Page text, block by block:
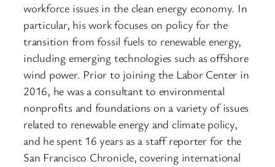
workforce issues in the clean energy economy. In
particular, his work focuses on policy for the
transition from fossil fuels to renewable energy,
including emerging technologies such as offshore
wind power. Prior to joining the Labor Center in
2016, he was a consultant to environmental
nonprofits and foundations on a variety of issues
related to renewable energy and climate policy,
and he spent 16 years as a staff reporter for the
San Francisco Chronicle, covering international